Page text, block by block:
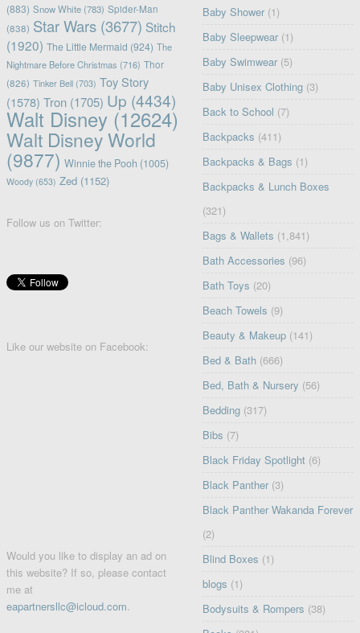
(883) Snow White(783) Spider-Man
(838) Star Wars(3677) Stitch
(1920) The Little Mermaid (924) The
Nightmare Before Christmas (716) Thor
(826) Tinker Bell(703) Toy Story
(1578) Tron(1705) Up (4434)
Walt Disney(12624)
Walt Disney World
(9877) Winnie the Pooh (1005)
Woody(653) Zed(1152)
Follow us on Twitter:
Like our website on Facebook:
Would you like to display an ad on
this website? If so, please contact
me at
eapartnersllc@icloud.com.
Baby Shower (1)
Baby Sleepwear (1)
Baby Swimwear (5)
Baby Unisex Clothing (3)
Back to School (7)
Backpacks (411)
Backpacks & Bags (1)
Backpacks & Lunch Boxes
(321)
Bags & Wallets (1,841)
Bath Accessories (96)
Bath Toys (20)
Beach Towels (9)
Beauty & Makeup (141)
Bed & Bath (666)
Bed, Bath & Nursery (56)
Bedding (317)
Bibs (7)
Black Friday Spotlight (6)
Black Panther (3)
Black Panther Wakanda Forever
(2)
Blind Boxes (1)
blogs (1)
Bodysuits & Rompers (38)